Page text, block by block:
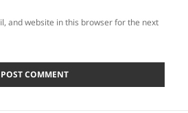
and website in this browser for the next